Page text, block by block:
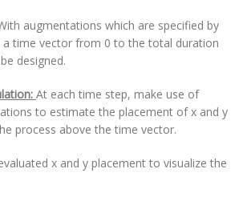
augmentations which are specified by
time vector from 0 to the total duration
designed.
At each time step, make use of
to estimate the placement of x and y
process above the time vector.
x and y placement to visualize the